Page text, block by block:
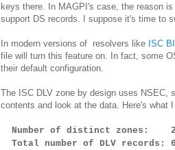
keys there. In MAGPI's case, the reason
support DS records. I suppose it's time to
In modern versions of resolvers like ISC
file will turn this feature on. In fact, some
their default configuration.
The ISC DLV zone by design uses NSEC,
contents and look at the data. Here's what
Number of distinct zones:
Total number of DLV records: